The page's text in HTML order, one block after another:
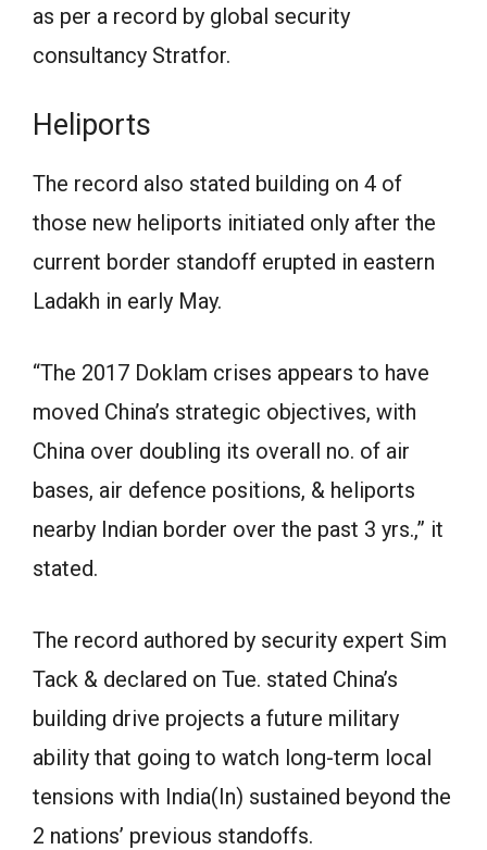
as per a record by global security
consultancy Stratfor.
Heliports
The record also stated building on 4 of
those new heliports initiated only after the
current border standoff erupted in eastern
Ladakh in early May.
“The 2017 Doklam crises appears to have
moved China’s strategic objectives, with
China over doubling its overall no. of air
bases, air defence positions, & heliports
nearby Indian border over the past 3 yrs.,” it
stated.
The record authored by security expert Sim
Tack & declared on Tue. stated China’s
building drive projects a future military
ability that going to watch long-term local
tensions with India(In) sustained beyond the
2 nations’ previous standoffs.